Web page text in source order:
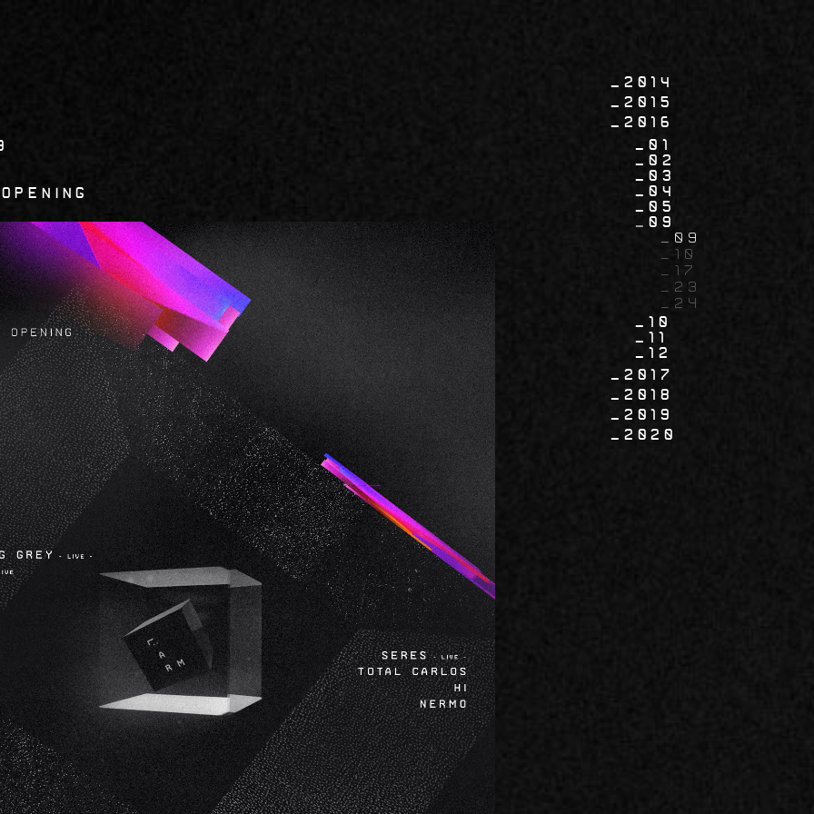
2014
2015
2016
01
02
03
04
05
09
09
10
17
23
24
10
11
12
2017
2018
2019
2020